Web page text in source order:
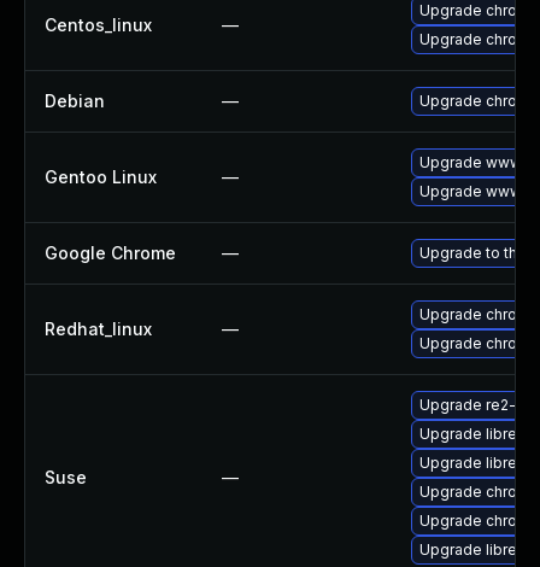
Centos_linux —
Upgrade
Upgrade
Debian — Upgrade
Gentoo Linux —
Upgrade www-
Upgrade www-
Google Chrome — Upgrade to the
Redhat_linux —
Upgrade
Upgrade
Suse —
Upgrade re2-
Upgrade libre2-
Upgrade libre2-
Upgrade
Upgrade
Upgrade libre2-